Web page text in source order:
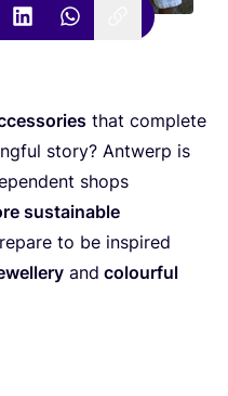
that complete
story? Antwerp is
shops
sustainable
to be inspired
and colourful